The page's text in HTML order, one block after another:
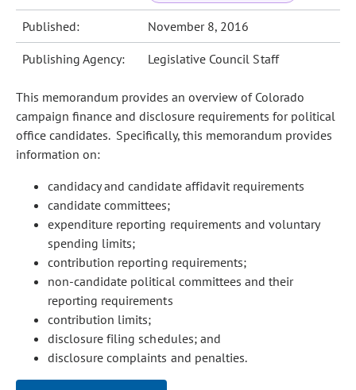
Published: November 8, 2016
Publishing Agency: Legislative Council Staff
This memorandum provides an overview of Colorado
campaign finance and disclosure requirements for political
office candidates. Specifically, this memorandum provides
information on:
candidacy and candidate affidavit requirements
candidate committees;
expenditure reporting requirements and voluntary
spending limits;
contribution reporting requirements;
non-candidate political committees and their
reporting requirements
contribution limits;
disclosure filing schedules; and
disclosure complaints and penalties.